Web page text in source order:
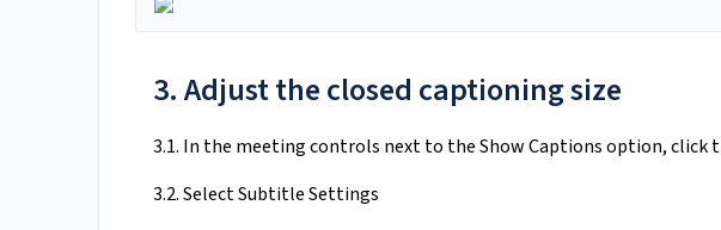
3. Adjust the closed captioning size
3.1. In the meeting controls next to the Show Captions option, click
3.2. Select Subtitle Settings